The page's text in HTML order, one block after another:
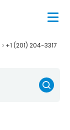
+1 (201) 204-3317